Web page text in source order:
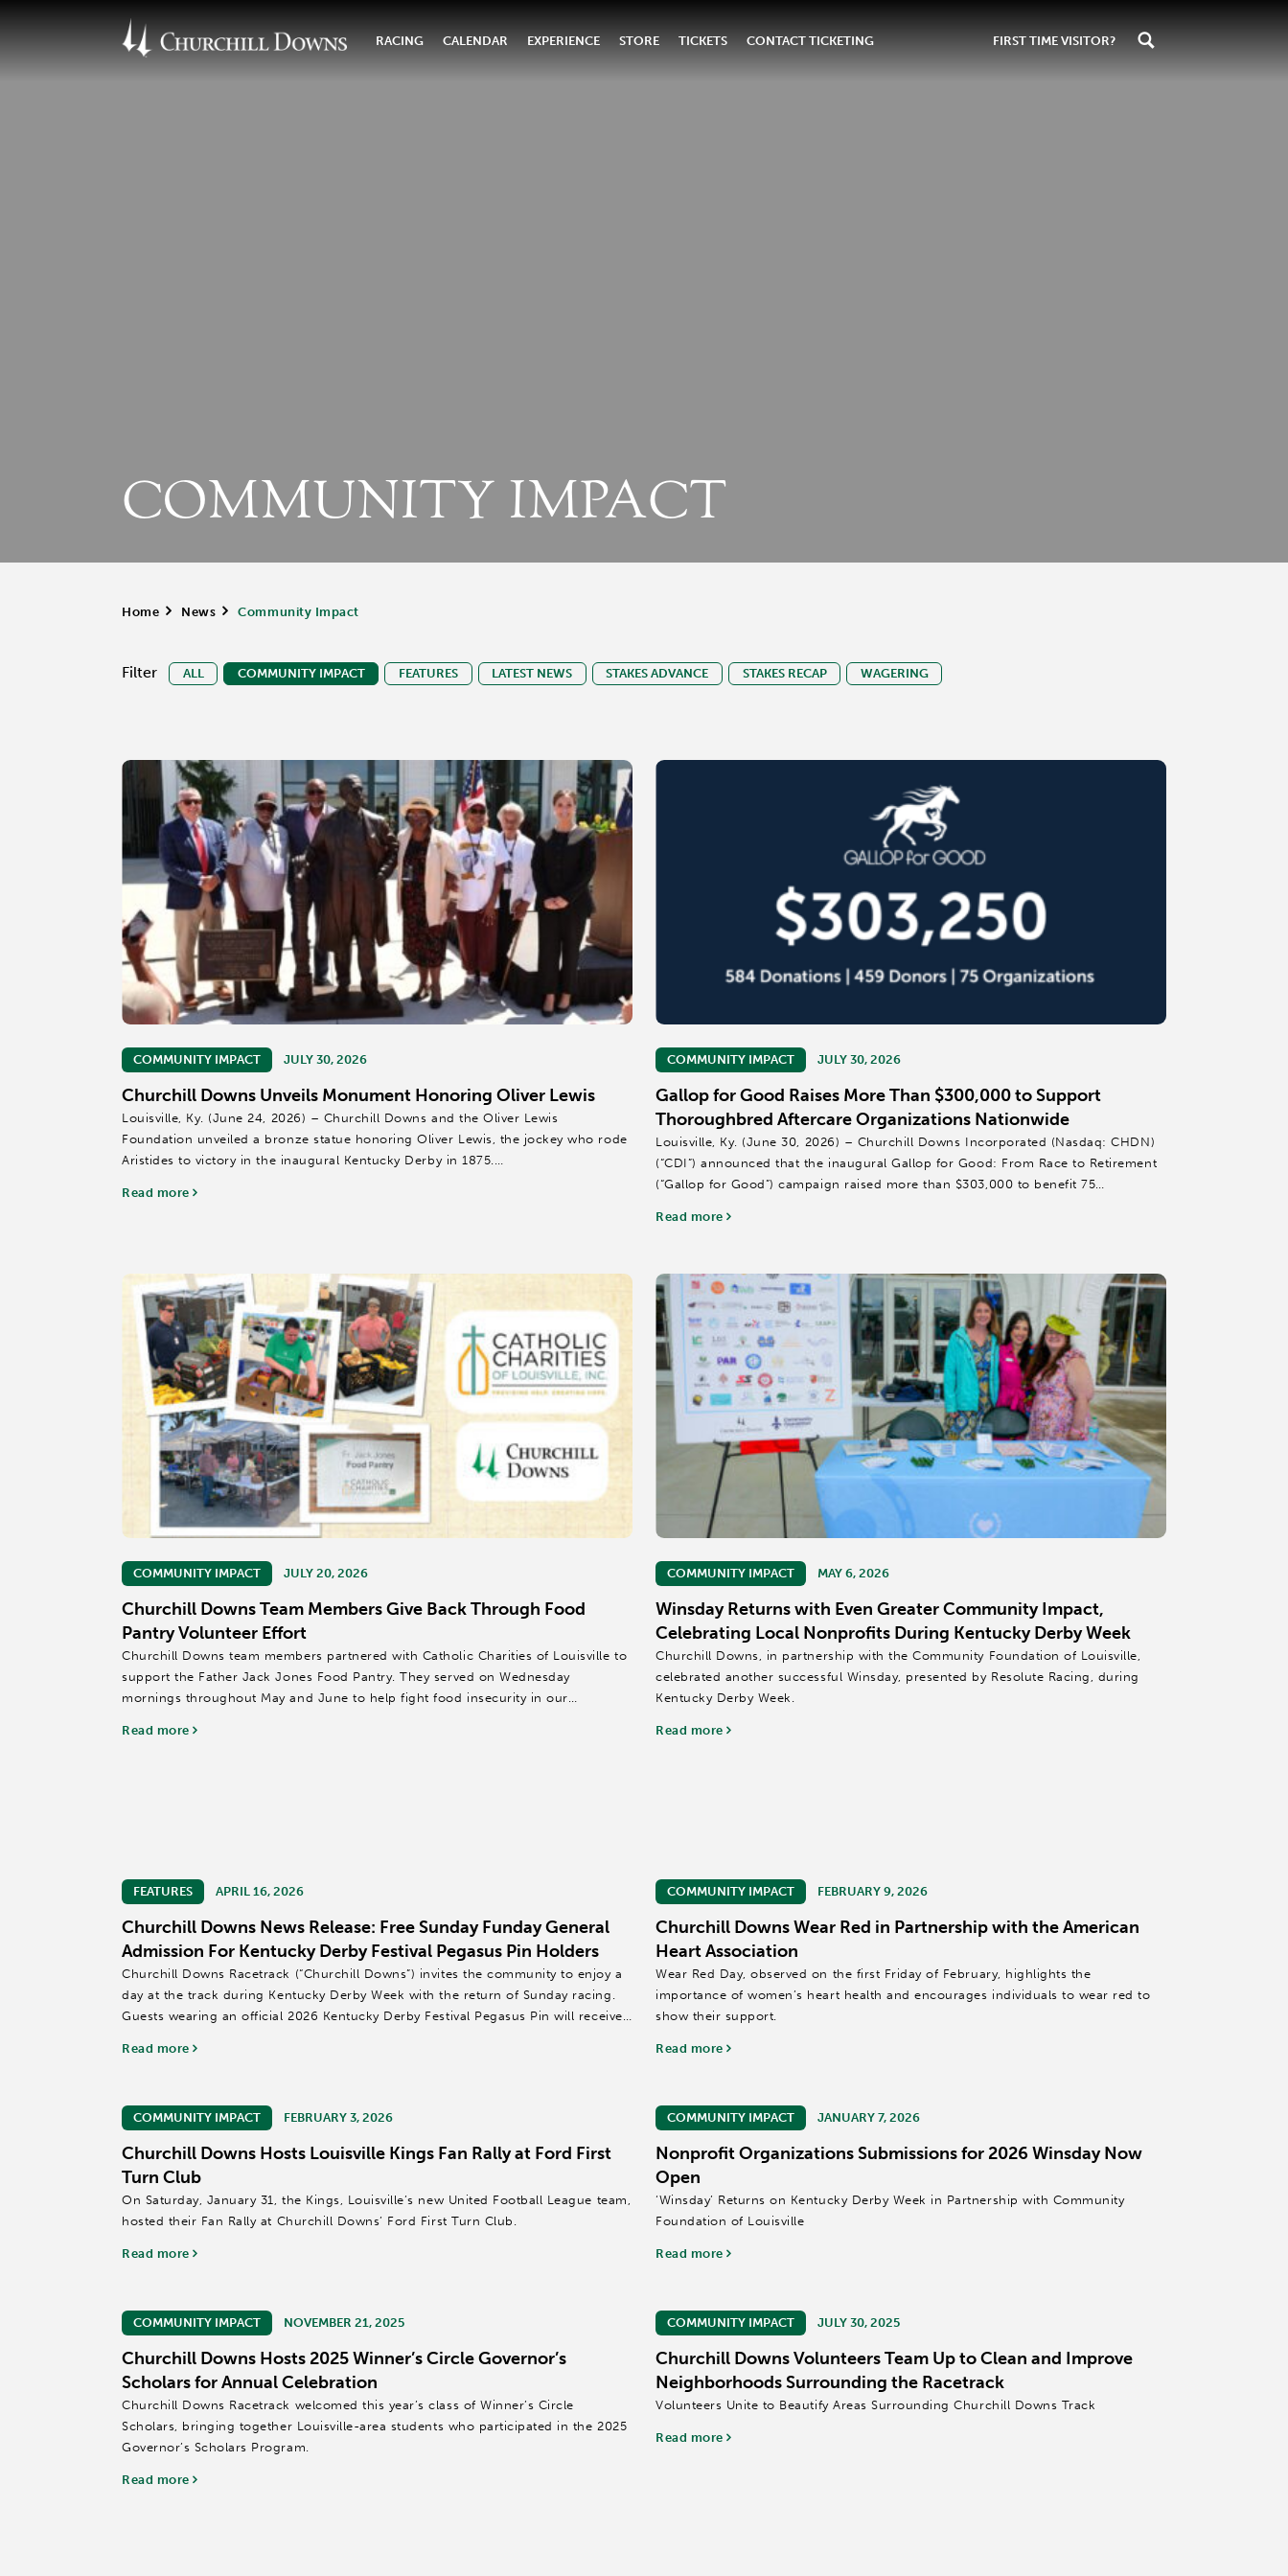
RACING CALENDAR EXPERIENCE STORE TICKETS CONTACT TICKETING FIRST TIME VISITOR?
COMMUNITY IMPACT
Home > News > Community Impact
Filter ALL COMMUNITY IMPACT FEATURES LATEST NEWS STAKES ADVANCE STAKES RECAP WAGERING
COMMUNITY IMPACT JULY 30, 2026
Churchill Downs Unveils Monument Honoring Oliver Lewis
Louisville, Ky. (June 24, 2026) – Churchill Downs and the Oliver Lewis
Foundation unveiled a bronze statue honoring Oliver Lewis, the jockey who rode
Aristides to victory in the inaugural Kentucky Derby in 1875.
Read more
COMMUNITY IMPACT JULY 30, 2026
Gallop for Good Raises More Than $300,000 to Support
Thoroughbred Aftercare Organizations Nationwide
Louisville, Ky. (June 30, 2026) – Churchill Downs Incorporated (Nasdaq: CHDN)
(“CDI”) announced that the inaugural Gallop for Good: From Race to Retirement
(“Gallop for Good”) campaign raised more than $303,000 to benefit 75
Read more
COMMUNITY IMPACT JULY 20, 2026
Churchill Downs Team Members Give Back Through Food
Pantry Volunteer Effort
Churchill Downs team members partnered with Catholic Charities of Louisville to
support the Father Jack Jones Food Pantry. They served on Wednesday
mornings throughout May and June to help fight food insecurity in our
Read more
COMMUNITY IMPACT MAY 6, 2026
Winsday Returns with Even Greater Community Impact,
Celebrating Local Nonprofits During Kentucky Derby Week
Churchill Downs, in partnership with the Community Foundation of Louisville,
celebrated another successful Winsday, presented by Resolute Racing, during
Kentucky Derby Week.
Read more
FEATURES APRIL 16, 2026
Churchill Downs News Release: Free Sunday Funday General
Admission For Kentucky Derby Festival Pegasus Pin Holders
Churchill Downs Racetrack (“Churchill Downs”) invites the community to enjoy a
day at the track during Kentucky Derby Week with the return of Sunday racing.
Guests wearing an official 2026 Kentucky Derby Festival Pegasus Pin will receive
Read more
COMMUNITY IMPACT FEBRUARY 9, 2026
Churchill Downs Wear Red in Partnership with the American
Heart Association
Wear Red Day, observed on the first Friday of February, highlights the
importance of women’s heart health and encourages individuals to wear red to
show their support.
Read more
COMMUNITY IMPACT FEBRUARY 3, 2026
Churchill Downs Hosts Louisville Kings Fan Rally at Ford First
Turn Club
On Saturday, January 31, the Kings, Louisville’s new United Football League team,
hosted their Fan Rally at Churchill Downs’ Ford First Turn Club.
Read more
COMMUNITY IMPACT JANUARY 7, 2026
Nonprofit Organizations Submissions for 2026 Winsday Now
Open
‘Winsday’ Returns on Kentucky Derby Week in Partnership with Community
Foundation of Louisville
Read more
COMMUNITY IMPACT NOVEMBER 21, 2025
Churchill Downs Hosts 2025 Winner’s Circle Governor’s
Scholars for Annual Celebration
Churchill Downs Racetrack welcomed this year’s class of Winner’s Circle
Scholars, bringing together Louisville-area students who participated in the 2025
Governor’s Scholars Program.
Read more
COMMUNITY IMPACT JULY 30, 2025
Churchill Downs Volunteers Team Up to Clean and Improve
Neighborhoods Surrounding the Racetrack
Volunteers Unite to Beautify Areas Surrounding Churchill Downs Track
Read more